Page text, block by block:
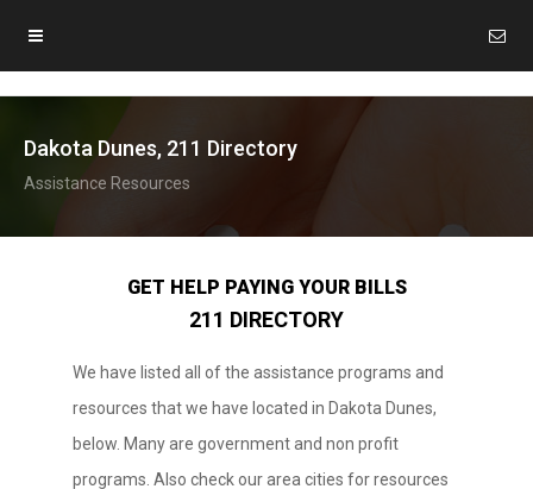
Dakota Dunes, 211 Directory
Assistance Resources
GET HELP PAYING YOUR BILLS
211 DIRECTORY
We have listed all of the assistance programs and
resources that we have located in Dakota Dunes,
below. Many are government and non profit
programs. Also check our area cities for resources